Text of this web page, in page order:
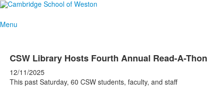
Menu
CSW Library Hosts Fourth Annual Read-A-Thon
12/11/2025
This past Saturday, 60 CSW students, faculty, and staff